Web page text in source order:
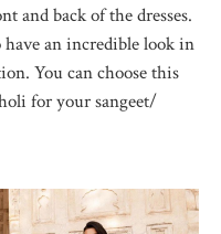
and back of the dresses.
an incredible look in
You can choose this
for your sangeet/